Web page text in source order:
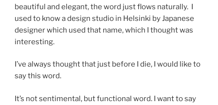
beautiful and elegant, the word just flows naturally. I
used to know a design studio in Helsinki by Japanese
designer which used that name, which I thought was
interesting.
I’ve always thought that just before I die, I would like to
say this word.
It’s not sentimental, but functional word. I want to say